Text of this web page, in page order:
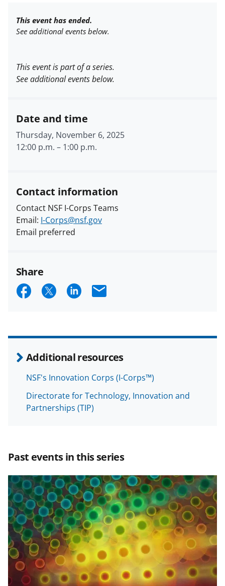
Additional resources
NSF's Innovation Corps (I-Corps™)
Directorate for Technology, Innovation and
Partnerships (TIP)
Past events in this series
This event has ended.
See additional events below.
This event is part of a series.
See additional events below.
Date and time
Thursday, November 6, 2025
12:00 p.m. – 1:00 p.m.
Contact information
Contact NSF I-Corps Teams
Email: I-Corps@nsf.gov
Email preferred
Share
S
r
e
e
o
o
k
S
r
e
o
n
X
o
m
e
r
l
y
k
n
S
r
e
o
n
L
i
k
d
I
n
E
i
l